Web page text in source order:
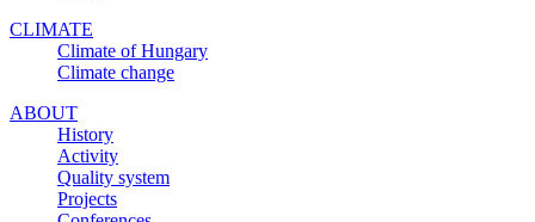
CLIMATE
Climate of Hungary
Climate change
ABOUT
History
Activity
Quality system
Projects